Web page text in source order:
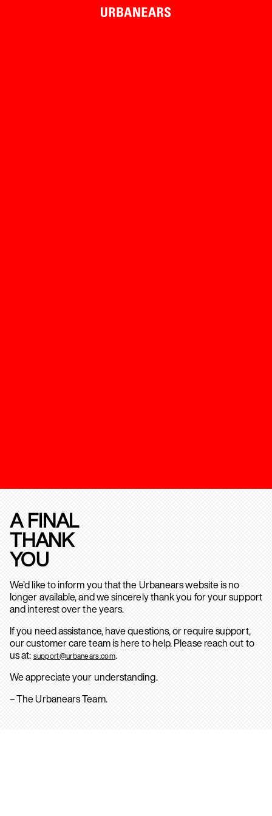
A FINAL
THANK
YOU
We’d like to inform you that the Urbanears website is no
longer available, and we sincerely thank you for your support
and interest over the years.
If you need assistance, have questions, or require support,
our customer care team is here to help. Please reach out to
us at: support@urbanears.com.
We appreciate your understanding.
– The Urbanears Team.